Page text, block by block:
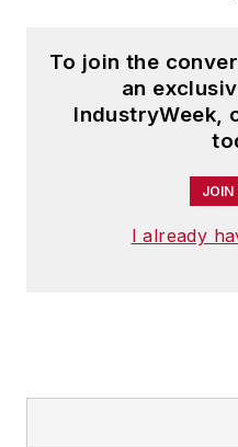
To join the
an
IndustryWeek,
JOIN
I already